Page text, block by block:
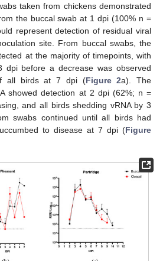
taken from chickens demonstrated
the buccal swab at 1 dpi (100% n =
represent detection of residual viral
site. From buccal swabs, the
at the majority of timepoints, with
dpi before a decrease was observed
all birds at 7 dpi (Figure 2a). The
showed detection at 2 dpi (62%; n =
and all birds shedding vRNA by 3
swabs continued until all birds had
to disease at 7 dpi (Figure